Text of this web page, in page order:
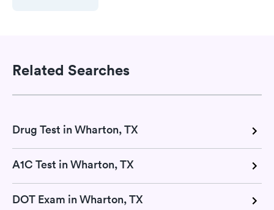
Related Searches
Drug Test in Wharton, TX
A1C Test in Wharton, TX
DOT Exam in Wharton, TX